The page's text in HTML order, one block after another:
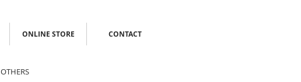
ONLINE STORE CONTACT
OTHERS